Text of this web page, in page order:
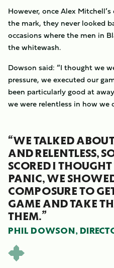
However, once Alex
the mark, they never looked
occasions where the men in
the whitewash.
Dowson said: “I thought we
pressure, we executed our
been particularly good at
we were relentless in how we
“WE TALKED
AND RELENTLESS,
SCORED I
PANIC, WE
COMPOSURE TO
GAME AND TAKE
THEM.”
PHIL DOWSON,